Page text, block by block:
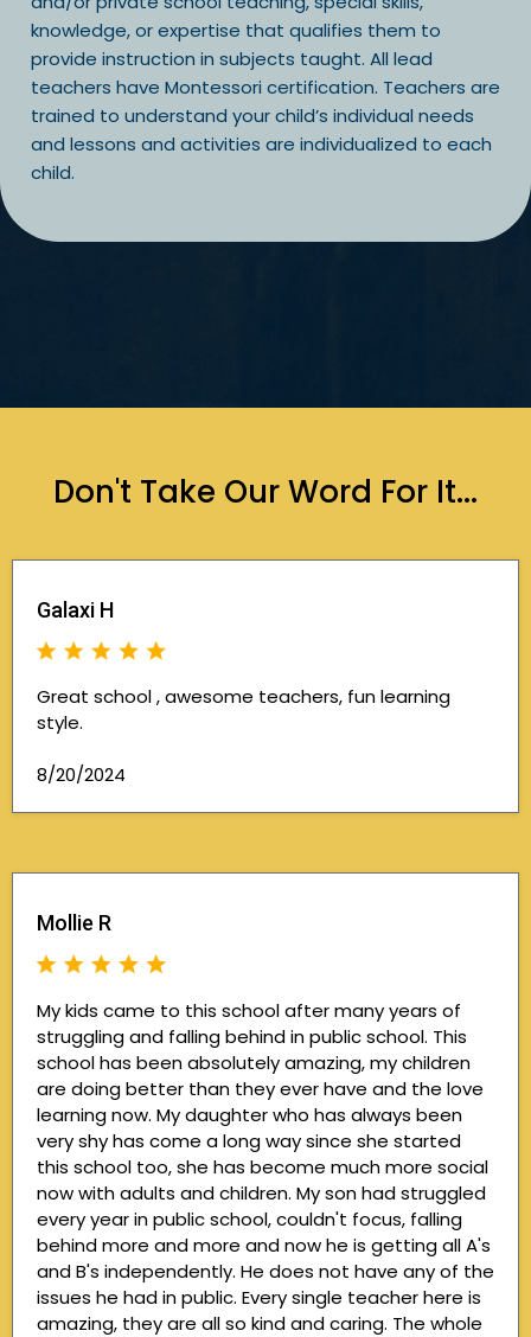
knowledge, or expertise that qualifies them to
provide instruction in subjects taught. All lead
teachers have Montessori certification. Teachers are
trained to understand your child’s individual needs
and lessons and activities are individualized to each
child.
Don't Take Our Word For It...
Galaxi H
Great school , awesome teachers, fun learning
style.
8/20/2024
Mollie R
My kids came to this school after many years of
struggling and falling behind in public school. This
school has been absolutely amazing, my children
are doing better than they ever have and the love
learning now. My daughter who has always been
very shy has come a long way since she started
this school too, she has become much more social
now with adults and children. My son had struggled
every year in public school, couldn't focus, falling
behind more and more and now he is getting all A's
and B's independently. He does not have any of the
issues he had in public. Every single teacher here is
amazing, they are all so kind and caring. The whole